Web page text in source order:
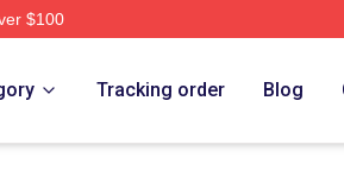
$100
Tracking order Blog